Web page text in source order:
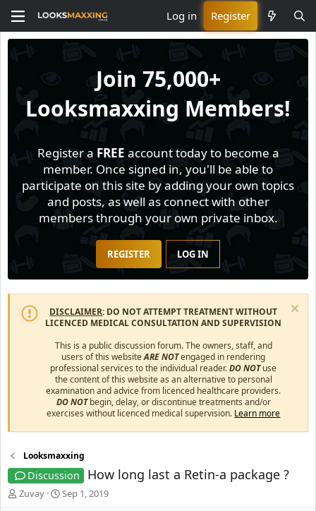
Log in Register
Join 75,000+
Looksmaxxing Members!
Register a FREE account today to become a
member. Once signed in, you'll be able to
participate on this site by adding your own topics
and posts, as well as connect with other
members through your own private inbox.
REGISTER LOG IN
DISCLAIMER: DO NOT ATTEMPT TREATMENT WITHOUT
LICENCED MEDICAL CONSULTATION AND SUPERVISION
This is a public discussion forum. The owners, staff, and
users of this websiteARE NOTengaged in rendering
professional services to the individual reader.DO NOTuse
the content of this website as an alternative to personal
examination and advice from licenced healthcare providers.
DO NOTbegin, delay, or discontinue treatments and/or
exercises without licenced medical supervision. Learn more
Looksmaxxing
Discussion How long last a Retin-a package ?
T
Zuvay
S
Sep 1, 2019